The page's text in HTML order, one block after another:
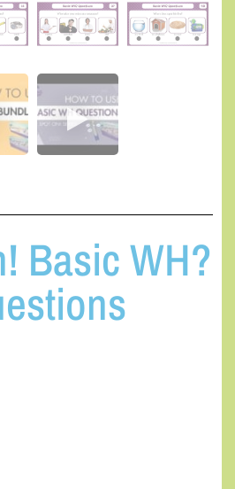
Basic WH?